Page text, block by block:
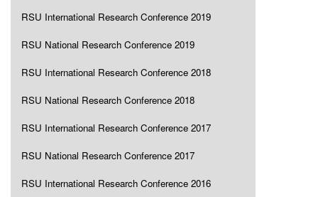
RSU International Research Conference 2019
RSU National Research Conference 2019
RSU International Research Conference 2018
RSU National Research Conference 2018
RSU International Research Conference 2017
RSU National Research Conference 2017
RSU International Research Conference 2016